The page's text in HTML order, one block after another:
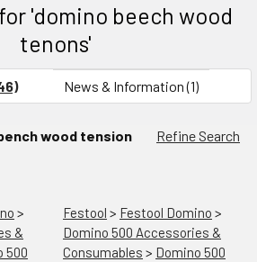
'domino beech wood
tenons'
News & Information (1)
wood tension Refine Search
>
&
500
Festool > Festool Domino >
Domino 500 Accessories &
Consumables > Domino 500